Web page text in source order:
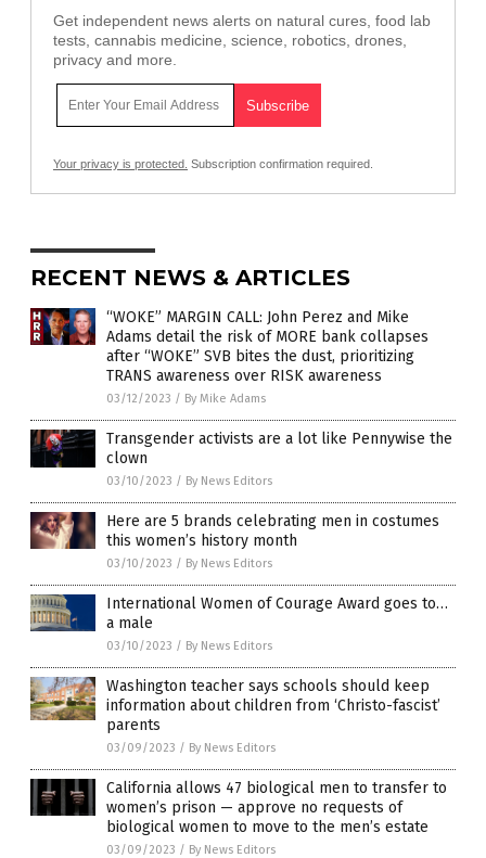
Get independent news alerts on natural cures, food lab
tests, cannabis medicine, science, robotics, drones,
privacy and more.
Your privacy is protected. Subscription confirmation required.
RECENT NEWS & ARTICLES
“WOKE” MARGIN CALL: John Perez and Mike
Adams detail the risk of MORE bank collapses
after “WOKE” SVB bites the dust, prioritizing
TRANS awareness over RISK awareness
03/12/2023 / By Mike Adams
Transgender activists are a lot like Pennywise the
clown
03/10/2023 / By News Editors
Here are 5 brands celebrating men in costumes
this women’s history month
03/10/2023 / By News Editors
International Women of Courage Award goes to…
a male
03/10/2023 / By News Editors
Washington teacher says schools should keep
information about children from ‘Christo-fascist’
parents
03/09/2023 / By News Editors
California allows 47 biological men to transfer to
women’s prison — approve no requests of
biological women to move to the men’s estate
03/09/2023 / By News Editors